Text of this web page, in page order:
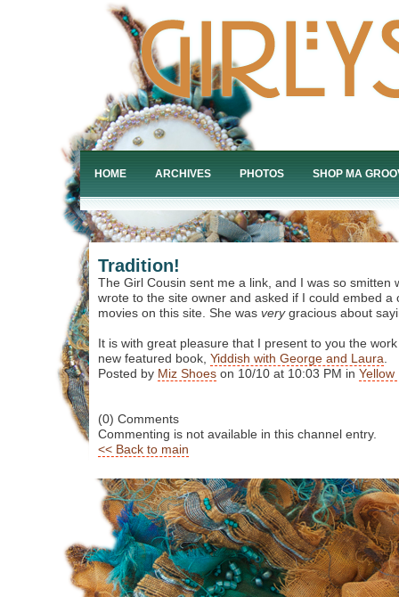
HOME ARCHIVES PHOTOS SHOP MA
Tradition!
The Girl Cousin sent me a link, and I was so smitten
wrote to the site owner and asked if I could embed a
movies on this site. She was verygracious about
It is with great pleasure that I present to you the
new featured book, Yiddish with George and Laura
Posted by Miz Shoes on 10/10 at 10:03 PM in Yellow
(0) Comments
Commenting is not available in this channel entry.
<< Back to main